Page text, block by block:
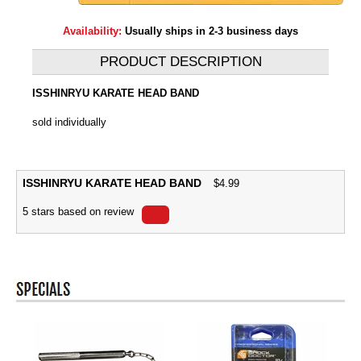
Availability: Usually ships in 2-3 business days
PRODUCT DESCRIPTION
ISSHINRYU KARATE HEAD BAND
sold individually
ISSHINRYU KARATE HEAD BAND $4.99
5 stars based on review